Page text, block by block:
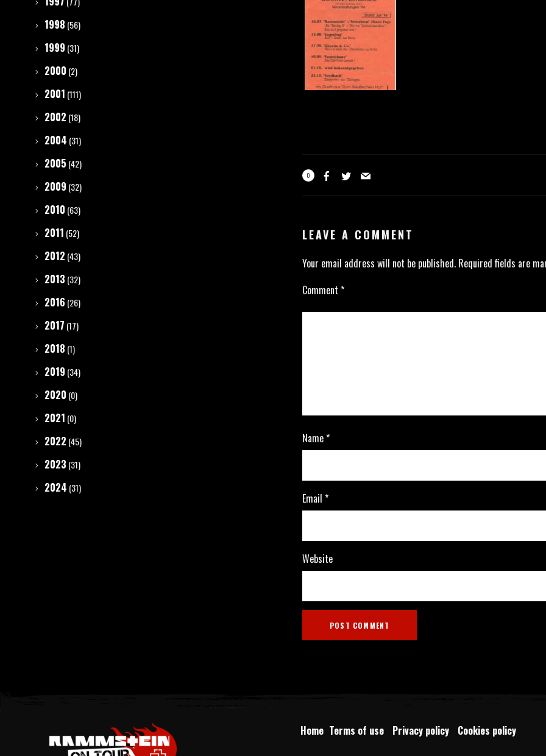
0
LEAVE A COMMENT
Your email address will not be published. Required fields are
Comment *
Name*
Email *
Website
1998 (56)
1999 (31)
2000 (2)
2001 (111)
2002 (18)
2004 (31)
2005 (42)
2009 (32)
2010 (63)
2011 (52)
2012 (43)
2013 (32)
2016 (26)
2017 (17)
2018 (1)
2019 (34)
2020 (0)
2021 (0)
2022 (45)
2023 (31)
2024 (31)
Home Terms of use Privacy policy Cookies policy